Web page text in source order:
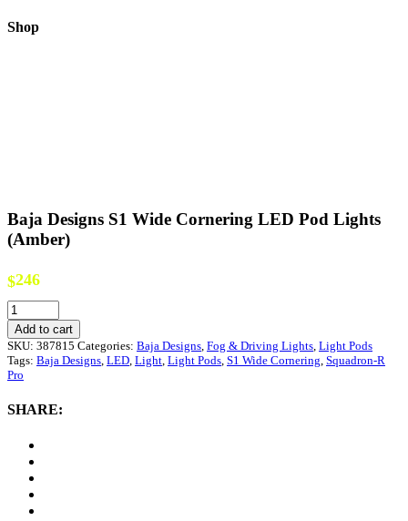
Shop
Baja Designs S1 Wide Cornering LED Pod Lights
(Amber)
$246
Baja
Designs
S1
Wide
Cornering
Pod
Add to cart
SKU: 387815 Categories: Baja Designs Fog & Driving Lights Light Pods
Tags: Baja Designs LED Light Light Pods S1 Wide Cornering Squadron-R
Pro
SHARE: